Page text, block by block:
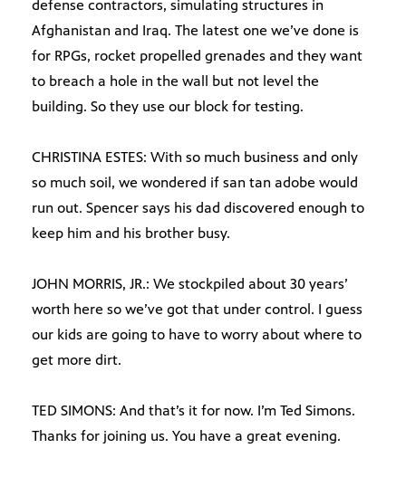
defense contractors, simulating structures in
Afghanistan and Iraq. The latest one we’ve done is
for RPGs, rocket propelled grenades and they want
to breach a hole in the wall but not level the
building. So they use our block for testing.
CHRISTINA ESTES: With so much business and only
so much soil, we wondered if san tan adobe would
run out. Spencer says his dad discovered enough to
keep him and his brother busy.
JOHN MORRIS, JR.: We stockpiled about 30 years’
worth here so we’ve got that under control. I guess
our kids are going to have to worry about where to
get more dirt.
TED SIMONS: And that’s it for now. I’m Ted Simons.
Thanks for joining us. You have a great evening.